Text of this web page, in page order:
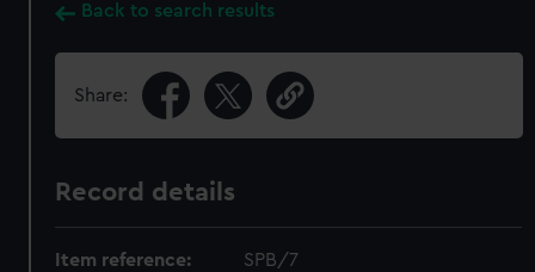
Back to search results
Share:
Record details
Item reference: SPB/7